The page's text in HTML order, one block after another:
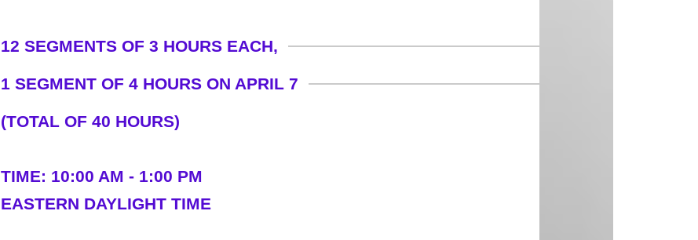
​12 SEGMENTS OF 3 HOURS EACH,
1 SEGMENT OF 4 HOURS ON APRIL 7
(TOTAL OF 40 HOURS)
TIME: 10:00 AM - 1:00 PM
​EASTERN DAYLIGHT TIME